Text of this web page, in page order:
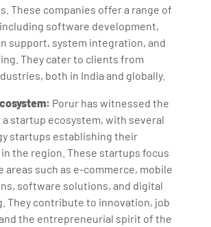
These companies offer a range of
software development,
support, system integration, and
They cater to clients from
both in India and globally.
Porur has witnessed the
startup ecosystem, with several
startups establishing their
the region. These startups focus
areas such as e-commerce, mobile
software solutions, and digital
They contribute to innovation, job
the entrepreneurial spirit of the